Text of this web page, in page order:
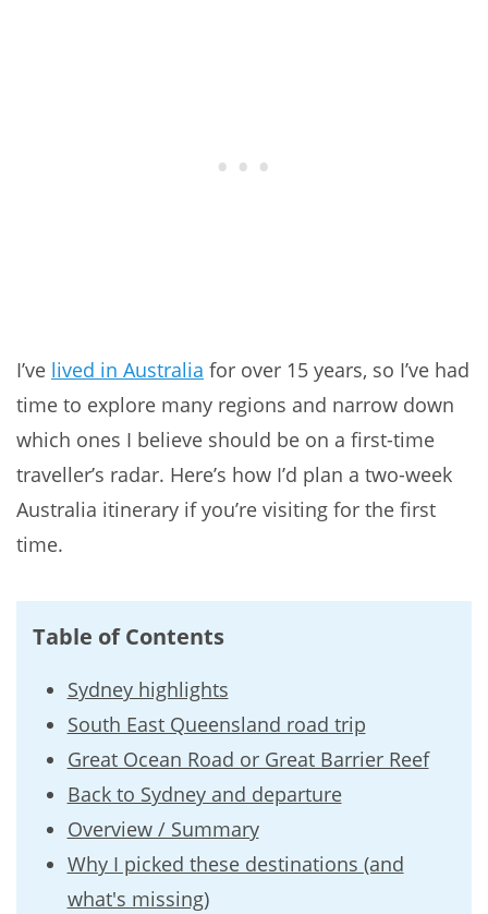
I’ve lived in Australia for over 15 years, so I’ve had
time to explore many regions and narrow down
which ones I believe should be on a first-time
traveller’s radar. Here’s how I’d plan a two-week
Australia itinerary if you’re visiting for the first
time.
Table of Contents
Sydney highlights
South East Queensland road trip
Great Ocean Road or Great Barrier Reef
Back to Sydney and departure
Overview / Summary
Why I picked these destinations (and
what's missing)